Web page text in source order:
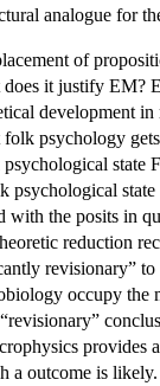
analogue for
of
it justify EM?
development
psychology
state
psychological
with the posits in
reduction
revisionary”
occupy the
provides
a outcome is